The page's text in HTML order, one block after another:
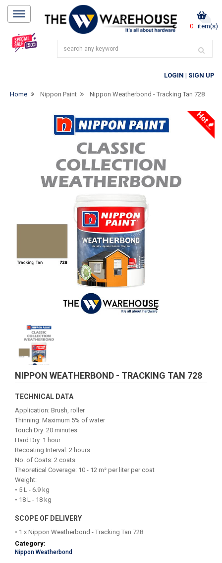
0 item(s)
LOGIN | SIGN UP
Home Nippon Paint Nippon Weatherbond - Tracking Tan 728
Hot
NIPPON WEATHERBOND - TRACKING TAN 728
TECHNICAL DATA
Application: Brush, roller
Thinning: Maximum 5% of water
Touch Dry: 20 minutes
Hard Dry: 1 hour
Recoating Interval: 2 hours
No. of Coats: 2 coats
Theoretical Coverage: 10 - 12 m² per liter per coat
Weight:
• 5 L - 6.9 kg
• 18 L - 18 kg
SCOPE OF DELIVERY
• 1 x Nippon Weatherbond - Tracking Tan 728
Category:
Nippon Weatherbond